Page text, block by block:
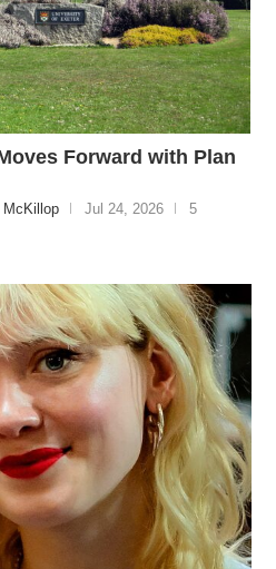
Forward with Plan
McKillop Jul 24, 2026
5